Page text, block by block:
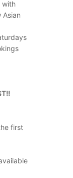
with
Asian
first